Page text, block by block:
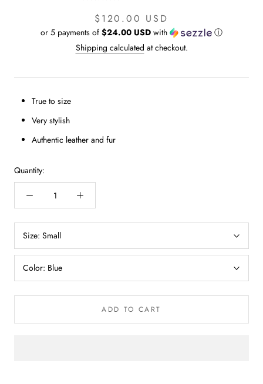
$120.00 USD
or 5 payments of$24.00 USD with
ⓘ
Shipping calculated at checkout.
True to size
Very stylish
Authentic leather and fur
Quantity:
Size: Small
Color: Blue
ADD TO CART